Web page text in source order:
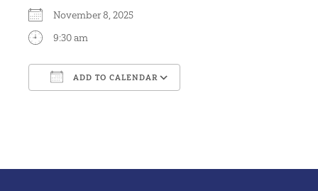
November 8, 2025
9:30 am
ADD TO CALENDAR